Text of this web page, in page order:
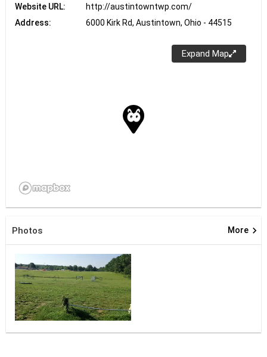
Website URL:
http://austintowntwp.com/
Address:
6000 Kirk Rd, Austintown, Ohio - 44515
Expand Map
Photos More keyboard_arrow_right